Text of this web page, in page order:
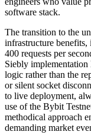
software stack.
The transition to the
infrastructure
400 requests per
Siebly
logic rather than the
or silent socket
to live deployment,
use of the Bybit
methodical approach
demanding market